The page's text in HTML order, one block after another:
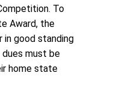
To
Award, the
in good standing
dues must be
home state